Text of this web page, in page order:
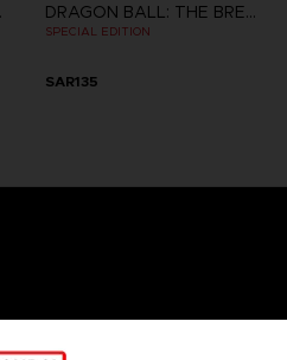
DRAGON BALL: THE BREAKERS
SPECIAL EDITION
SAR135